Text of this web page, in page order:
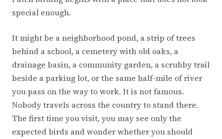
special enough.
It might be a neighborhood pond, a strip of trees
behind a school, a cemetery with old oaks, a
drainage basin, a community garden, a scrubby trail
beside a parking lot, or the same half-mile of river
you pass on the way to work. It is not famous.
Nobody travels across the country to stand there.
The first time you visit, you may see only the
expected birds and wonder whether you should